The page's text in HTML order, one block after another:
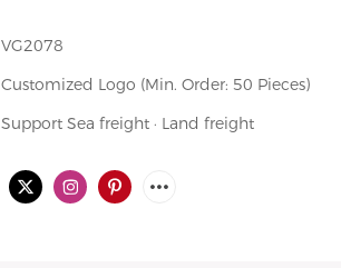
VG2078
Customized Logo (Min. Order: 50 Pieces)
Support Sea freight · Land freight